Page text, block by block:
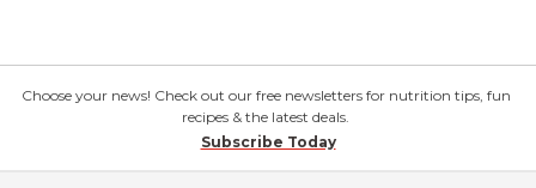
Choose your news! Check out our free newsletters for nutrition tips, fun
recipes & the latest deals.
Subscribe Today